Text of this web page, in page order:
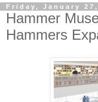
Friday, January 27,
Hammer
Hammers